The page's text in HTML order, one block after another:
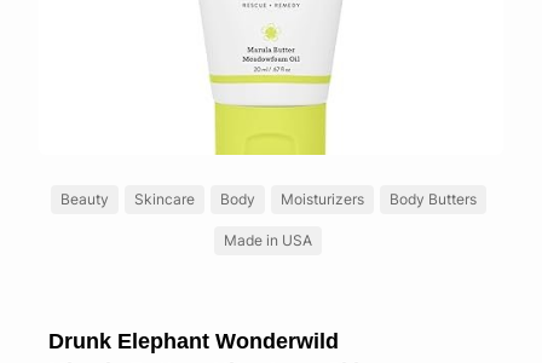
Beauty Skincare Body Moisturizers Body Butters
Made in USA
Drunk Elephant Wonderwild